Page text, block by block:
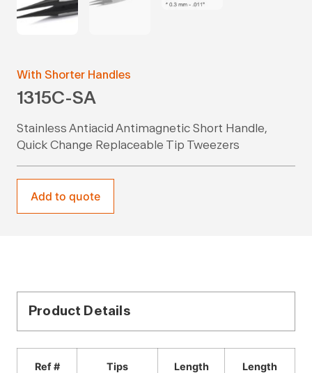
With Shorter Handles
1315C-SA
Stainless Antiacid Antimagnetic Short Handle,
Quick Change Replaceable Tip Tweezers
Add to quote
Product Details
Ref # Tips
Length
Length